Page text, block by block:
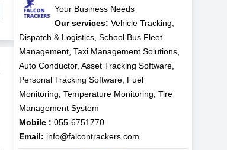
Your Business Needs
Our services: Vehicle Tracking,
Dispatch & Logistics, School Bus Fleet
Management, Taxi Management Solutions,
Auto Conductor, Asset Tracking Software,
Personal Tracking Software, Fuel
Monitoring, Temperature Monitoring, Tire
Management System
Mobile : 055-6751770
Email: info@falcontrackers.com